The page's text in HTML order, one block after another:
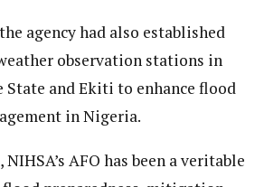
agency had also established
observation stations in
State and Ekiti to enhance flood
in Nigeria.
AFO has been a veritable